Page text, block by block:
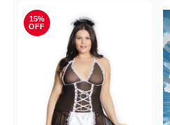
15%
OFF